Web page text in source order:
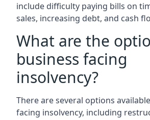
include difficulty paying bills on
sales, increasing debt, and cash
What are the
business facing
insolvency?
There are several options
facing insolvency, including